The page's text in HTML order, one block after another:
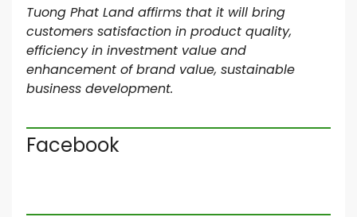
Tuong Phat Land affirms that it will bring
customers satisfaction in product quality,
efficiency in investment value and
enhancement of brand value, sustainable
business development.
Facebook